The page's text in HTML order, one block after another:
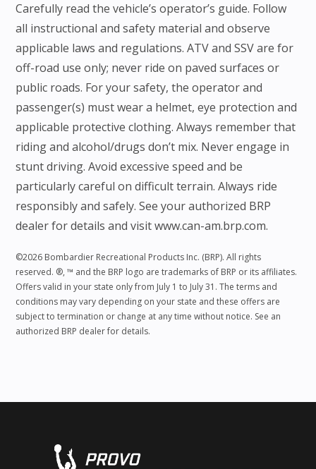
Carefully read the vehicle’s operator’s guide. Follow
all instructional and safety material and observe
applicable laws and regulations. ATV and SSV are for
off-road use only; never ride on paved surfaces or
public roads. For your safety, the operator and
passenger(s) must wear a helmet, eye protection and
applicable protective clothing. Always remember that
riding and alcohol/drugs don’t mix. Never engage in
stunt driving. Avoid excessive speed and be
particularly careful on difficult terrain. Always ride
responsibly and safely. See your authorized BRP
dealer for details and visit www.can-am.brp.com.
©2026 Bombardier Recreational Products Inc. (BRP). All rights
reserved. ®, ™ and the BRP logo are trademarks of BRP or its affiliates.
Offers valid in your state only from July 1 to July 31. The terms and
conditions may vary depending on your state and these offers are
subject to termination or change at any time without notice. See an
authorized BRP dealer for details.